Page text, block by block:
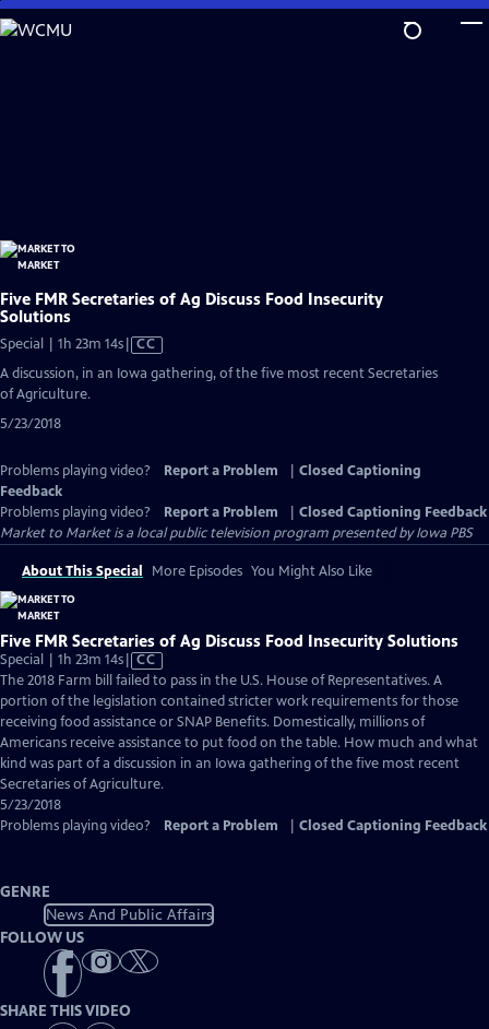
Skip
to
Five FMR Secretaries of Ag Discuss Food Insecurity
Solutions
Special | 1h 23m 14sVideo
Closed
CC
A discussion, in an Iowa gathering, of the five most recent Secretaries
of Agriculture.
5/23/2018
Problems playing video? Report a Problem
Closed Captioning
Feedback
Problems playing video?
Report a Problem
Closed Captioning Feedback
Market to Marketis a local public television program presented byIowa PBS
About This Special More Episodes You Might Also Like
Five FMR Secretaries of Ag Discuss Food Insecurity Solutions
Special | 1h 23m 14sVideo
has
Closed
Captions
CC
The 2018 Farm bill failed to pass in the U.S. House of Representatives. A
portion of the legislation contained stricter work requirements for those
receiving food assistance or SNAP Benefits. Domestically, millions of
Americans receive assistance to put food on the table. How much and what
kind was part of a discussion in an Iowa gathering of the five most recent
Secretaries of Agriculture.
5/23/2018
Problems playing video?
Report a Problem Closed Captioning Feedback
GENRE
News And Public Affairs
FOLLOW US
SHARE THIS VIDEO